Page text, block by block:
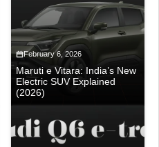
February 6, 2026
Maruti e Vitara: India’s New
Electric SUV Explained
(2026)